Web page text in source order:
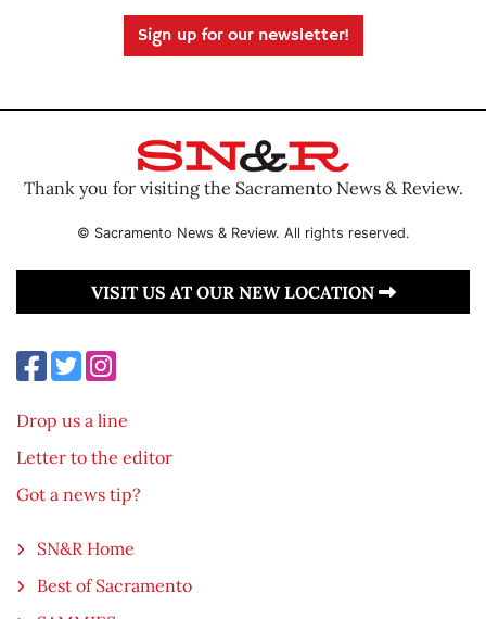
Sign up for our newsletter!
Thank you for visiting the Sacramento News & Review.
© Sacramento News & Review. All rights reserved.
VISIT US AT OUR NEW LOCATION
Drop us a line
Letter to the editor
Got a news tip?
SN&R Home
Best of Sacramento